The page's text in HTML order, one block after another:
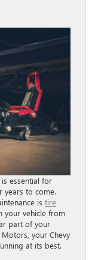
essential for
years to come.
is tire
your vehicle from
part of your
your Chevy
at its best.